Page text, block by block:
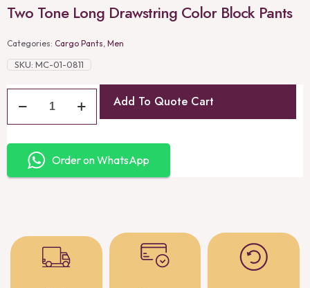
Two Tone Long Drawstring Color Block Pants
Categories: Cargo Pants Men
SKU: MC-01-0811
Add To Quote Cart
Order on WhatsApp